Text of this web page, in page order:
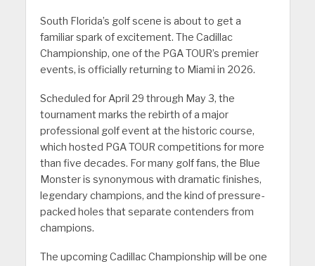
South Florida’s golf scene is about to get a
familiar spark of excitement. The Cadillac
Championship, one of the PGA TOUR’s premier
events, is officially returning to Miami in 2026.
Scheduled for April 29 through May 3, the
tournament marks the rebirth of a major
professional golf event at the historic course,
which hosted PGA TOUR competitions for more
than five decades. For many golf fans, the Blue
Monster is synonymous with dramatic finishes,
legendary champions, and the kind of pressure-
packed holes that separate contenders from
champions.
The upcoming Cadillac Championship will be one